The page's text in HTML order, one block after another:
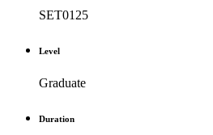
SET0125
Level
Graduate
Duration